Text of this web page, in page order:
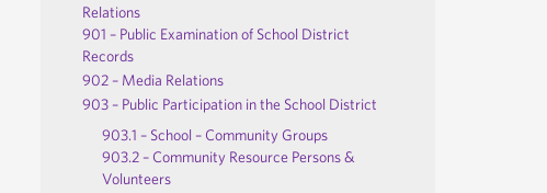
Relations
901 – Public Examination of School District
Records
902 – Media Relations
903 – Public Participation in the School District
903.1 – School – Community Groups
903.2 – Community Resource Persons &
Volunteers